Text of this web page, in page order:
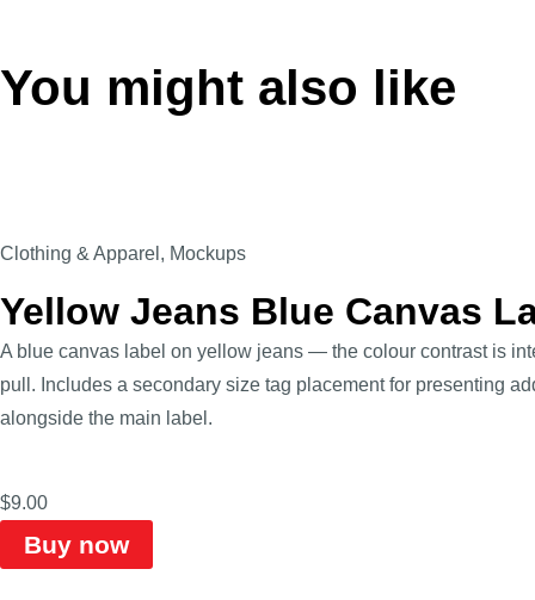
You might also like
Clothing & Apparel , Mockups
Yellow Jeans Blue Canvas
A blue canvas label on yellow jeans — the colour contrast is
pull. Includes a secondary size tag placement for presenting
alongside the main label.
$9.00
Buy now